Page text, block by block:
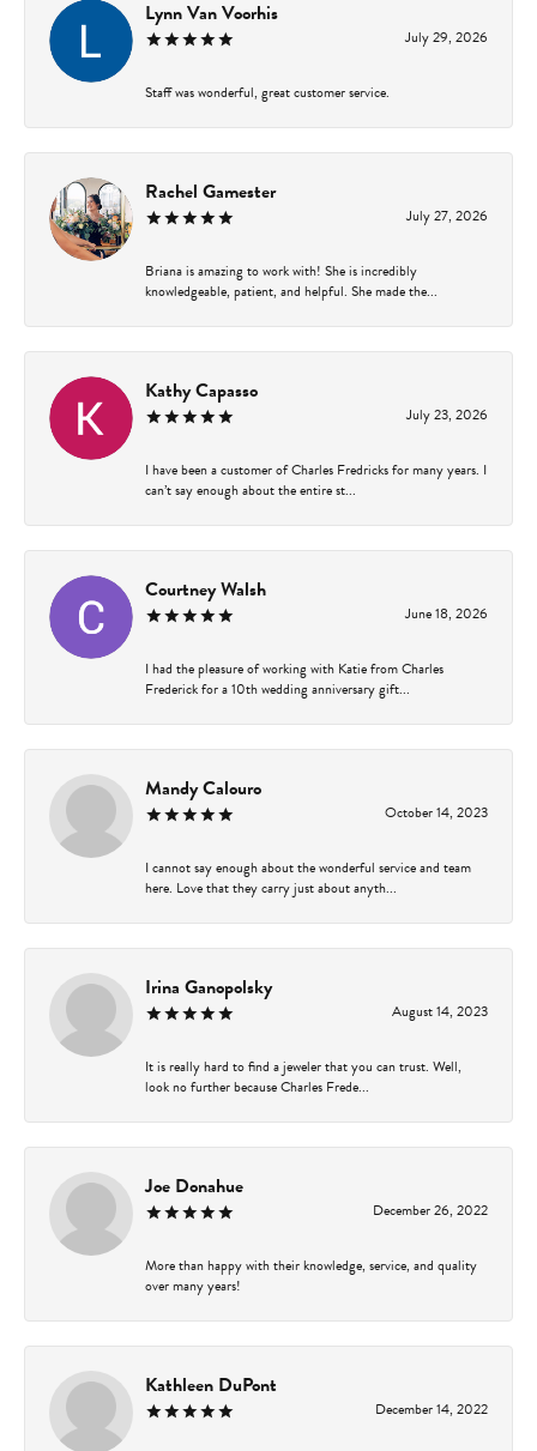
Lynn Van Voorhis
July 29, 2026
Staff was wonderful, great customer service.
Rachel Gamester
July 27, 2026
Briana is amazing to work with! She is incredibly
knowledgeable, patient, and helpful. She made the...
Kathy Capasso
July 23, 2026
I have been a customer of Charles Fredricks for many years. I
can’t say enough about the entire st...
Courtney Walsh
June 18, 2026
I had the pleasure of working with Katie from Charles
Frederick for a 10th wedding anniversary gift...
Mandy Calouro
October 14, 2023
I cannot say enough about the wonderful service and team
here. Love that they carry just about anyth...
Irina Ganopolsky
August 14, 2023
It is really hard to find a jeweler that you can trust. Well,
look no further because Charles Frede...
Joe Donahue
December 26, 2022
More than happy with their knowledge, service, and quality
over many years!
Kathleen DuPont
December 14, 2022